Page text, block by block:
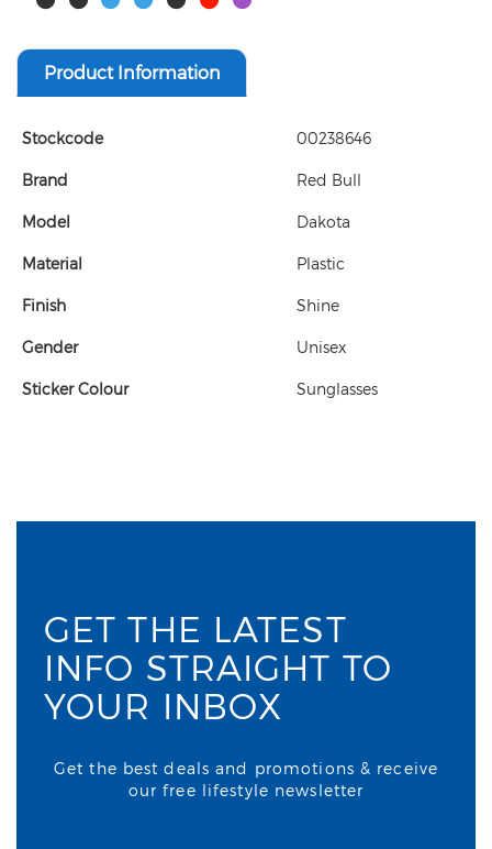
Product Information
Stockcode 00238646
Brand Red Bull
Model Dakota
Material Plastic
Finish Shine
Gender Unisex
Sticker Colour Sunglasses
GET THE LATEST
INFO STRAIGHT TO
YOUR INBOX
Get the best deals and promotions & receive
our free lifestyle newsletter